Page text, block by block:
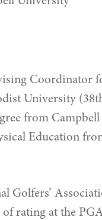
Coordinator
University (38th
from
Education
Golfers’
of rating at the